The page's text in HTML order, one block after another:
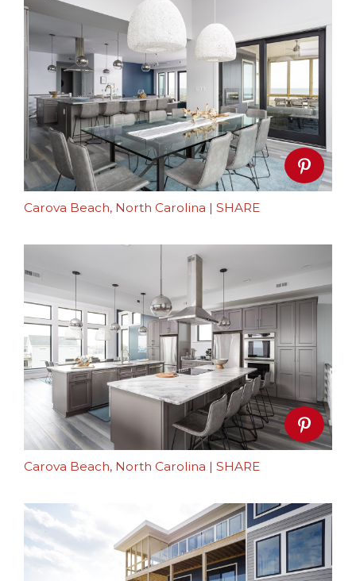
Carova Beach, North Carolina | SHARE
Carova Beach, North Carolina | SHARE